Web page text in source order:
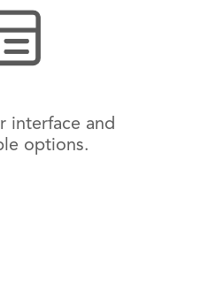
interface and
options.